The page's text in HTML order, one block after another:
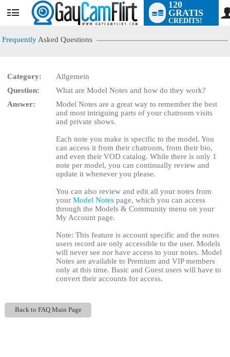
User
status
120
GRATIS
CREDITS!
Frequently Asked Questions
Category:
Allgemein
Question:
What are Model Notes and how do they work?
Answer:
Model Notes are a great way to remember the best
and most intriguing parts of your chatroom visits
and private shows.
Each note you make is specific to the model. You
can access it from their chatroom, from their bio,
and even their VOD catalog. While there is only 1
note per model, you can continually review and
update it whenever you please.
You can also review and edit all your notes from
yourModel Notes page, which you can access
through the Models & Community menu on your
My Account page.
Note: This feature is account specific and the notes
users record are only accessible to the user. Models
will never see nor have access to your notes. Model
Notes are available to Premium and VIP members
only at this time. Basic and Guest users will have to
convert their accounts for access.
Back to FAQ Main Page
LIMITED TIME OFFER!